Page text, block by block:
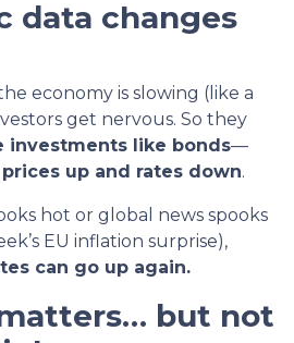
data changes
economy is slowing (like a
get nervous. So they
investments like bonds—
up and rates down.
hot or global news spooks
EU inflation surprise),
can go up again.
but not